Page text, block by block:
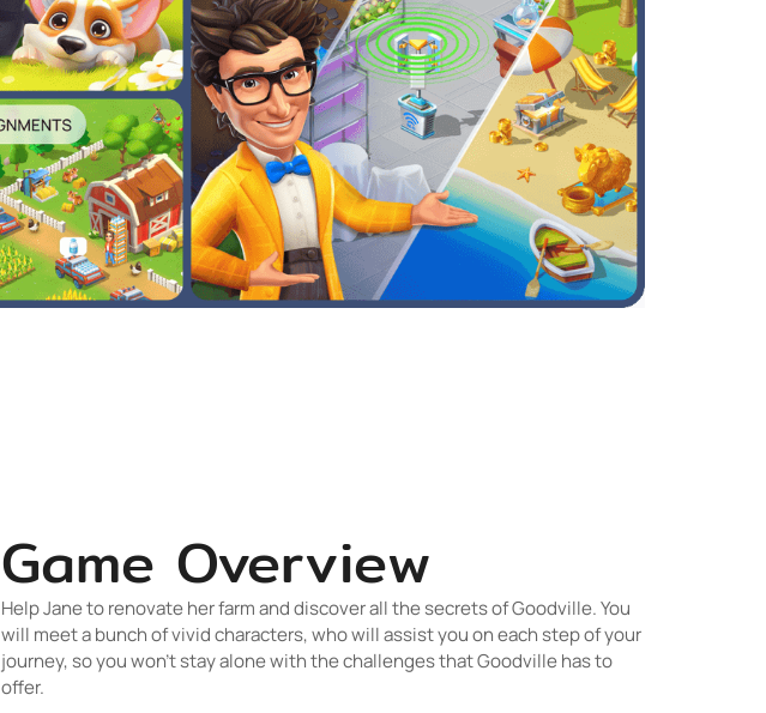
Game Overview
Help Jane to renovate her farm and discover all the secrets of Goodville. You
will meet a bunch of vivid characters, who will assist you on each step of your
journey, so you won’t stay alone with the challenges that Goodville has to
offer.